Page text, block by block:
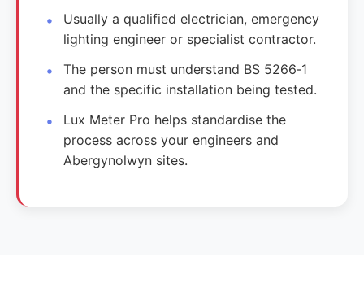
Usually a qualified electrician, emergency
lighting engineer or specialist contractor.
The person must understand BS 5266‑1
and the specific installation being tested.
Lux Meter Pro helps standardise the
process across your engineers and
Abergynolwyn sites.